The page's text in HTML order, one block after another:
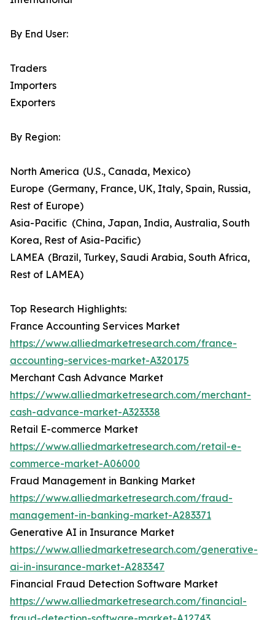
By End User:
Traders
Importers
Exporters
By Region:
North America (U.S., Canada, Mexico)
Europe (Germany, France, UK, Italy, Spain, Russia,
Rest of Europe)
Asia-Pacific (China, Japan, India, Australia, South
Korea, Rest of Asia-Pacific)
LAMEA (Brazil, Turkey, Saudi Arabia, South Africa,
Rest of LAMEA)
Top Research Highlights:
France Accounting Services Market
https://www.alliedmarketresearch.com/france-
accounting-services-market-A320175
Merchant Cash Advance Market
https://www.alliedmarketresearch.com/merchant-
cash-advance-market-A323338
Retail E-commerce Market
https://www.alliedmarketresearch.com/retail-e-
commerce-market-A06000
Fraud Management in Banking Market
https://www.alliedmarketresearch.com/fraud-
management-in-banking-market-A283371
Generative AI in Insurance Market
https://www.alliedmarketresearch.com/generative-
ai-in-insurance-market-A283347
Financial Fraud Detection Software Market
https://www.alliedmarketresearch.com/financial-